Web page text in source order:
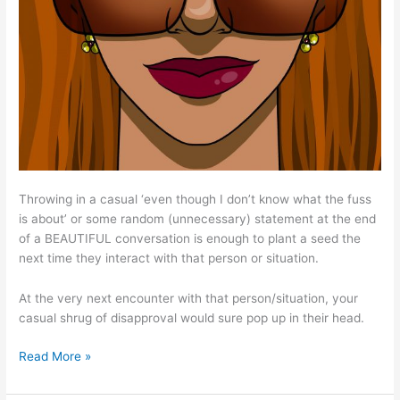
Throwing in a casual ‘even though I don’t know what the fuss
is about’ or some random (unnecessary) statement at the end
of a BEAUTIFUL conversation is enough to plant a seed the
next time they interact with that person or situation.
At the very next encounter with that person/situation, your
casual shrug of disapproval would sure pop up in their head.
Read More »